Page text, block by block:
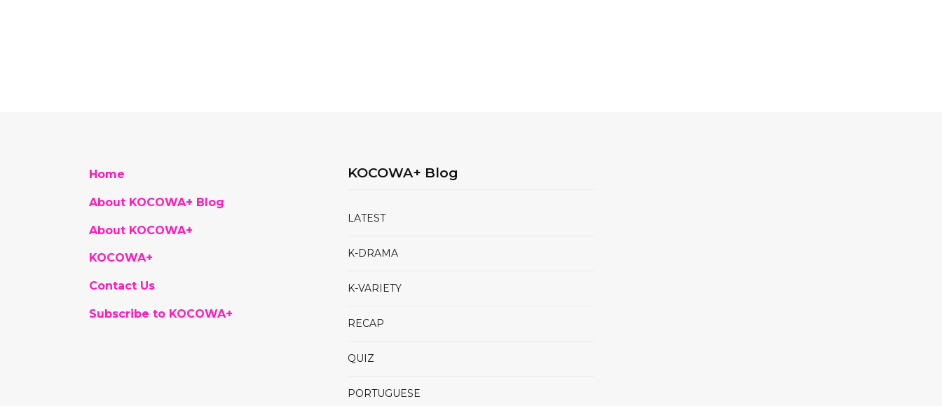
Home
About KOCOWA+ Blog
About KOCOWA+
KOCOWA+
Contact Us
Subscribe to KOCOWA+
KOCOWA+ Blog
LATEST
K-DRAMA
K-VARIETY
RECAP
QUIZ
PORTUGUESE